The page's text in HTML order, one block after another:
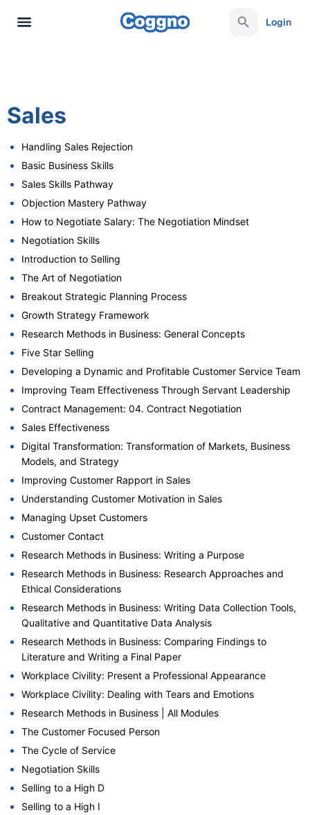
Login
Sales
Handling Sales Rejection
Basic Business Skills
Sales Skills Pathway
Objection Mastery Pathway
How to Negotiate Salary: The Negotiation Mindset
Negotiation Skills
Introduction to Selling
The Art of Negotiation
Breakout Strategic Planning Process
Growth Strategy Framework
Research Methods in Business: General Concepts
Five Star Selling
Developing a Dynamic and Profitable Customer Service Team
Improving Team Effectiveness Through Servant Leadership
Contract Management: 04. Contract Negotiation
Sales Effectiveness
Digital Transformation: Transformation of Markets, Business
Models, and Strategy
Improving Customer Rapport in Sales
Understanding Customer Motivation in Sales
Managing Upset Customers
Customer Contact
Research Methods in Business: Writing a Purpose
Research Methods in Business: Research Approaches and
Ethical Considerations
Research Methods in Business: Writing Data Collection Tools,
Qualitative and Quantitative Data Analysis
Research Methods in Business: Comparing Findings to
Literature and Writing a Final Paper
Workplace Civility: Present a Professional Appearance
Workplace Civility: Dealing with Tears and Emotions
Research Methods in Business | All Modules
The Customer Focused Person
The Cycle of Service
Negotiation Skills
Selling to a High D
Selling to a High I